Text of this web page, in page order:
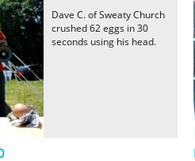
Dave C. of Sweaty Church
crushed 62 eggs in 30
seconds using his head.